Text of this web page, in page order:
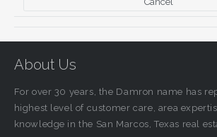
About Us
For over 30 years, the Damron name has
highest level of customer care, area
knowledge in the San Marcos, Texas real